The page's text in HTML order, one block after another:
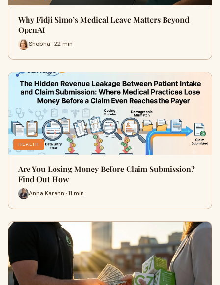
Why Fidji Simo’s Medical Leave Matters Beyond
OpenAI
Shobha · 22 min
HEALTH
Are You Losing Money Before Claim Submission?
Find Out How
Anna Karenn · 11 min